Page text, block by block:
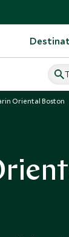
Oriental Boston